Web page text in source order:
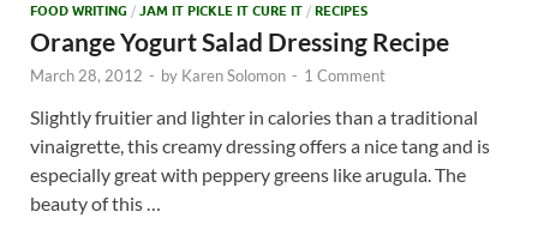
FOOD WRITING / JAM IT PICKLE IT CURE IT / RECIPES
Orange Yogurt Salad Dressing Recipe
March 28, 2012 - by Karen Solomon - 1 Comment
Slightly fruitier and lighter in calories than a traditional
vinaigrette, this creamy dressing offers a nice tang and is
especially great with peppery greens like arugula. The
beauty of this …